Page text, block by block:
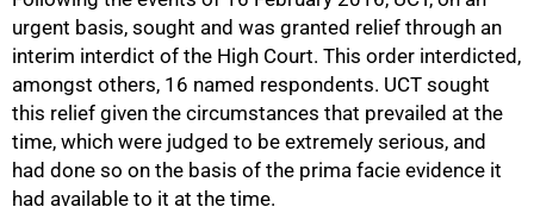
urgent basis, sought and was granted relief through an
interim interdict of the High Court. This order interdicted,
amongst others, 16 named respondents. UCT sought
this relief given the circumstances that prevailed at the
time, which were judged to be extremely serious, and
had done so on the basis of the prima facie evidence it
had available to it at the time.
75%